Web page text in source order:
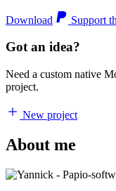
Download Support
Got an idea?
Need a custom native
project.
New project
About me